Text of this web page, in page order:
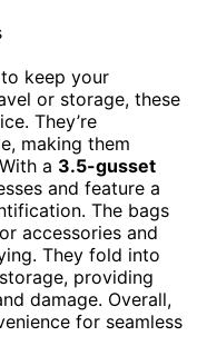
keep your
or storage, these
They’re
making them
a 3.5-gusset
and feature a
The bags
accessories and
They fold into
providing
damage. Overall,
for seamless